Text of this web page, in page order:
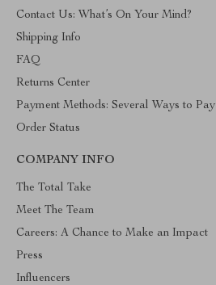
Contact Us: What’s On Your Mind?
Shipping Info
FAQ
Returns Center
Payment Methods: Several Ways to Pay
Order Status
COMPANY INFO
The Total Take
Meet The Team
Careers: A Chance to Make an Impact
Press
Influencers